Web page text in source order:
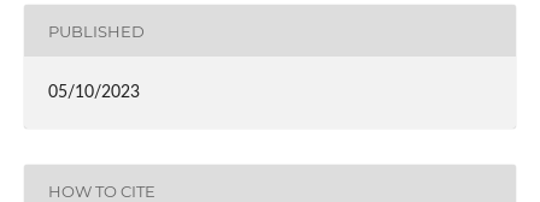
PUBLISHED
05/10/2023
HOW TO CITE